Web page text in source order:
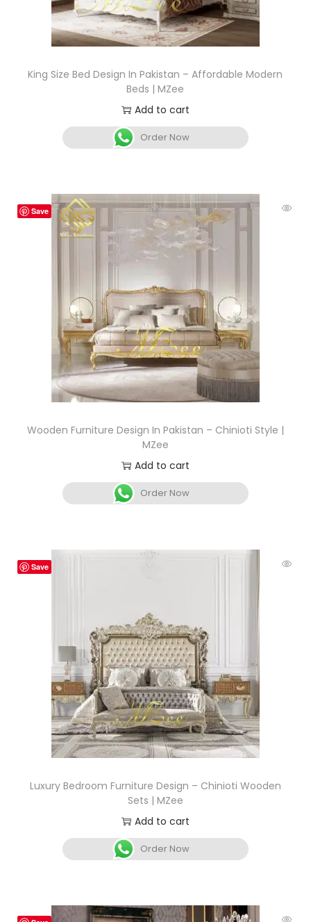
King Size Bed Design In Pakistan – Affordable Modern
Beds | MZee
Add to cart
Order Now
Save
Wooden Furniture Design In Pakistan – Chinioti Style |
MZee
Add to cart
Order Now
Save
Luxury Bedroom Furniture Design – Chinioti Wooden
Sets | MZee
Add to cart
Order Now